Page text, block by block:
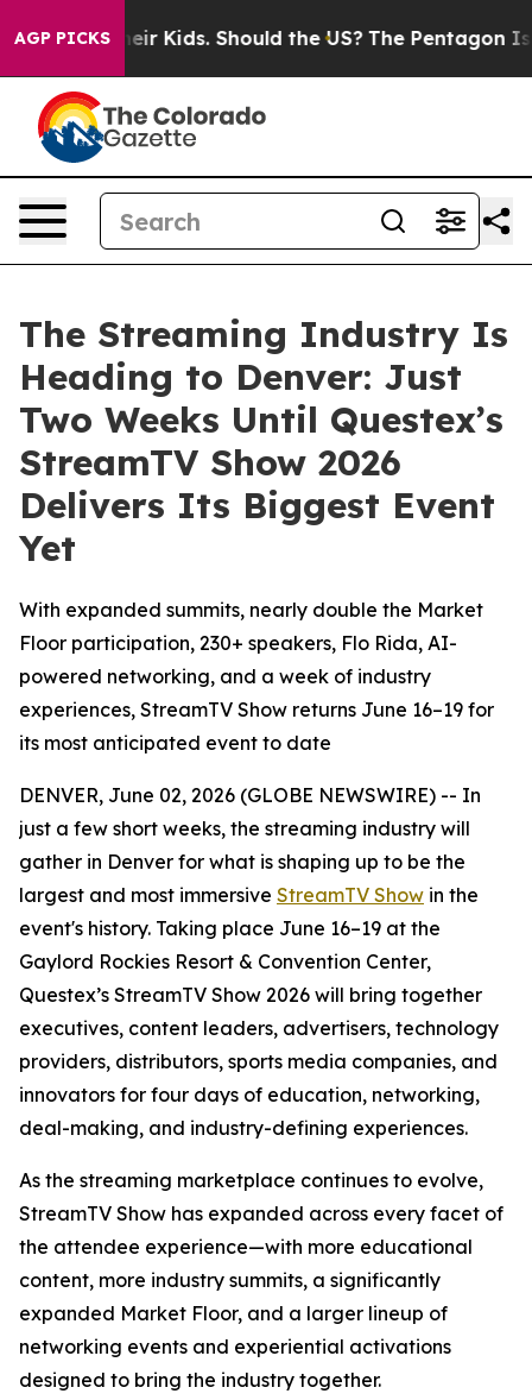
AGP PICKS
Their Kids. Should the US? The Pentagon Is
The Streaming Industry Is
Heading to Denver: Just
Two Weeks Until Questex’s
StreamTV Show 2026
Delivers Its Biggest Event
Yet
With expanded summits, nearly double the Market
Floor participation, 230+ speakers, Flo Rida, AI-
powered networking, and a week of industry
experiences, StreamTV Show returns June 16–19 for
its most anticipated event to date
DENVER, June 02, 2026 (GLOBE NEWSWIRE) -- In
just a few short weeks, the streaming industry will
gather in Denver for what is shaping up to be the
largest and most immersive StreamTV Show in the
event's history. Taking place June 16–19 at the
Gaylord Rockies Resort & Convention Center,
Questex’s StreamTV Show 2026 will bring together
executives, content leaders, advertisers, technology
providers, distributors, sports media companies, and
innovators for four days of education, networking,
deal-making, and industry-defining experiences.
As the streaming marketplace continues to evolve,
StreamTV Show has expanded across every facet of
the attendee experience—with more educational
content, more industry summits, a significantly
expanded Market Floor, and a larger lineup of
networking events and experiential activations
designed to bring the industry together.